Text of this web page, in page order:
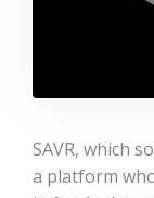
SAVR, which
a platform